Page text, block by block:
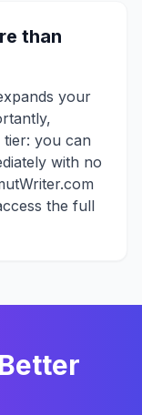
than
your
you can
with no
the full